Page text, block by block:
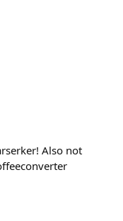
Also not